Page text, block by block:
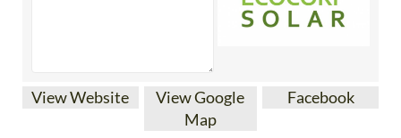
View Website
View Google
Map
Facebook